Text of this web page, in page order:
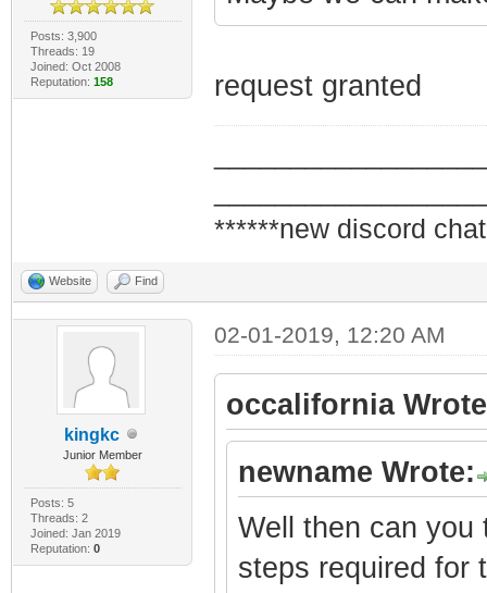
Posts: 3,900
Threads: 19
Joined: Oct 2008
Reputation: 158 request granted
******new discord
Website Find
kingkc
Junior Member
Posts: 5
Threads: 2
Joined: Jan 2019
Reputation: 0
02-01-2019, 12:20 AM
occalifornia
newname Wrote:
Well then can you
steps required for